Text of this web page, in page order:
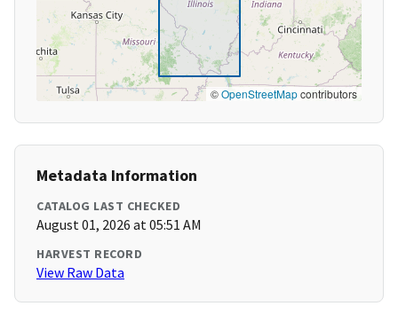
©OpenStreetMapcontributors
Metadata Information
CATALOG LAST CHECKED
August 01, 2026 at 05:51 AM
HARVEST RECORD
View Raw Data